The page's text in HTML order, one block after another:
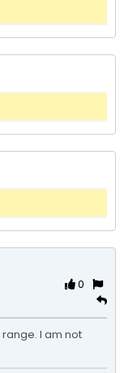
0
I am not